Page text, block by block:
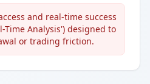
and real-time success
Time Analysis') designed to
or trading friction.